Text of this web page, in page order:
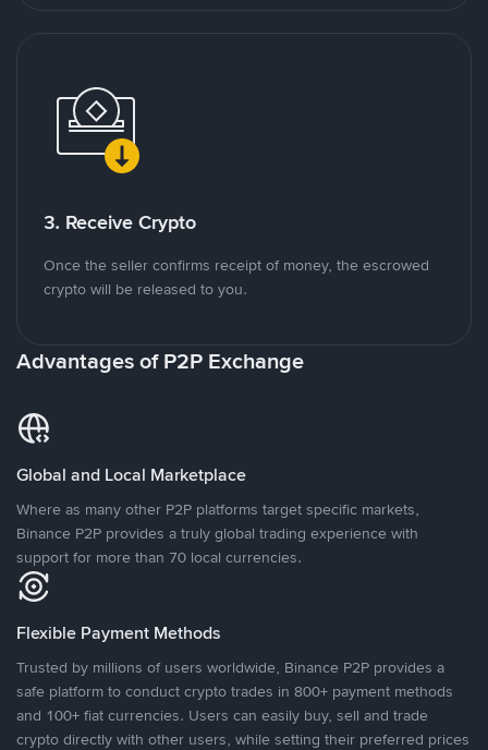
3. Receive Crypto
Once the seller confirms receipt of money, the escrowed
crypto will be released to you.
Advantages of P2P Exchange
Global and Local Marketplace
Where as many other P2P platforms target specific markets,
Binance P2P provides a truly global trading experience with
support for more than 70 local currencies.
Flexible Payment Methods
Trusted by millions of users worldwide, Binance P2P provides a
safe platform to conduct crypto trades in 800+ payment methods
and 100+ fiat currencies. Users can easily buy, sell and trade
crypto directly with other users, while setting their preferred prices